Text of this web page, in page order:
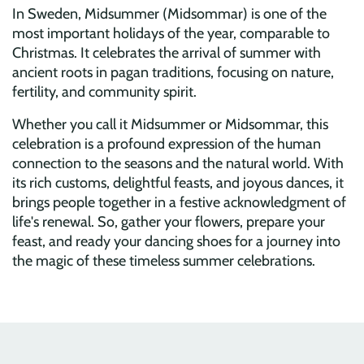
In Sweden, Midsummer (Midsommar) is one of the
most important holidays of the year, comparable to
Christmas. It celebrates the arrival of summer with
ancient roots in pagan traditions, focusing on nature,
fertility, and community spirit.
Whether you call it Midsummer or Midsommar, this
celebration is a profound expression of the human
connection to the seasons and the natural world. With
its rich customs, delightful feasts, and joyous dances, it
brings people together in a festive acknowledgment of
life's renewal. So, gather your flowers, prepare your
feast, and ready your dancing shoes for a journey into
the magic of these timeless summer celebrations.